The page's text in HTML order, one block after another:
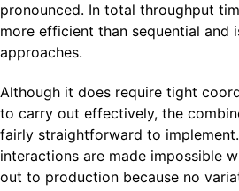
pronounced. In total throughput
more efficient than sequential and
approaches.
Although it does require tight
to carry out effectively, the
fairly straightforward to
interactions are made impossible
out to production because no